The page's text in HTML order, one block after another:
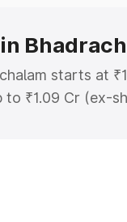
starts at
to ₹1.09 Cr (ex-
road price in